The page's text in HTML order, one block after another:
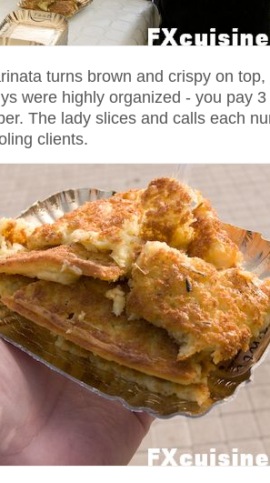
turns brown and crispy on
were highly organized - you pay
The lady slices and calls each
clients.